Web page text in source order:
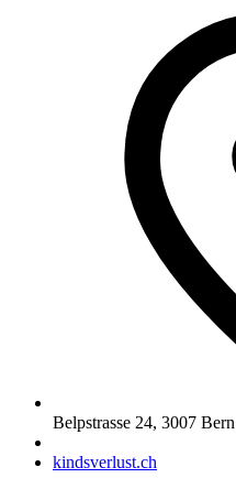
Belpstrasse 24, 3007 Bern
kindsverlust.ch